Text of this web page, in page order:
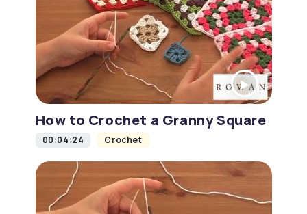
How to Crochet a Granny Square
00:04:24 Crochet